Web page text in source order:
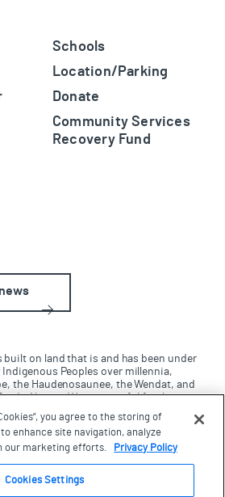
Schools
Location/Parking
Donate
Community Services
Recovery Fund
built on land that is and has been under
Peoples over millennia,
the Haudenosaunee, the Wendat, and
Nation. We are grateful for the
on this land and be in this territory.
you agree to the storing of
enhance site navigation, analyze
our marketing efforts.
Privacy Policy
Cookies Settings